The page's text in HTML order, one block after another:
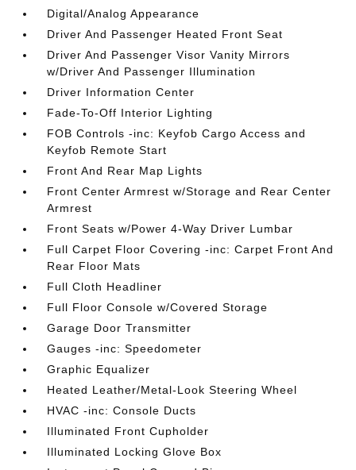
Digital/Analog Appearance
Driver And Passenger Heated Front Seat
Driver And Passenger Visor Vanity Mirrors
w/Driver And Passenger Illumination
Driver Information Center
Fade-To-Off Interior Lighting
FOB Controls -inc: Keyfob Cargo Access and
Keyfob Remote Start
Front And Rear Map Lights
Front Center Armrest w/Storage and Rear Center
Armrest
Front Seats w/Power 4-Way Driver Lumbar
Full Carpet Floor Covering -inc: Carpet Front And
Rear Floor Mats
Full Cloth Headliner
Full Floor Console w/Covered Storage
Garage Door Transmitter
Gauges -inc: Speedometer
Graphic Equalizer
Heated Leather/Metal-Look Steering Wheel
HVAC -inc: Console Ducts
Illuminated Front Cupholder
Illuminated Locking Glove Box